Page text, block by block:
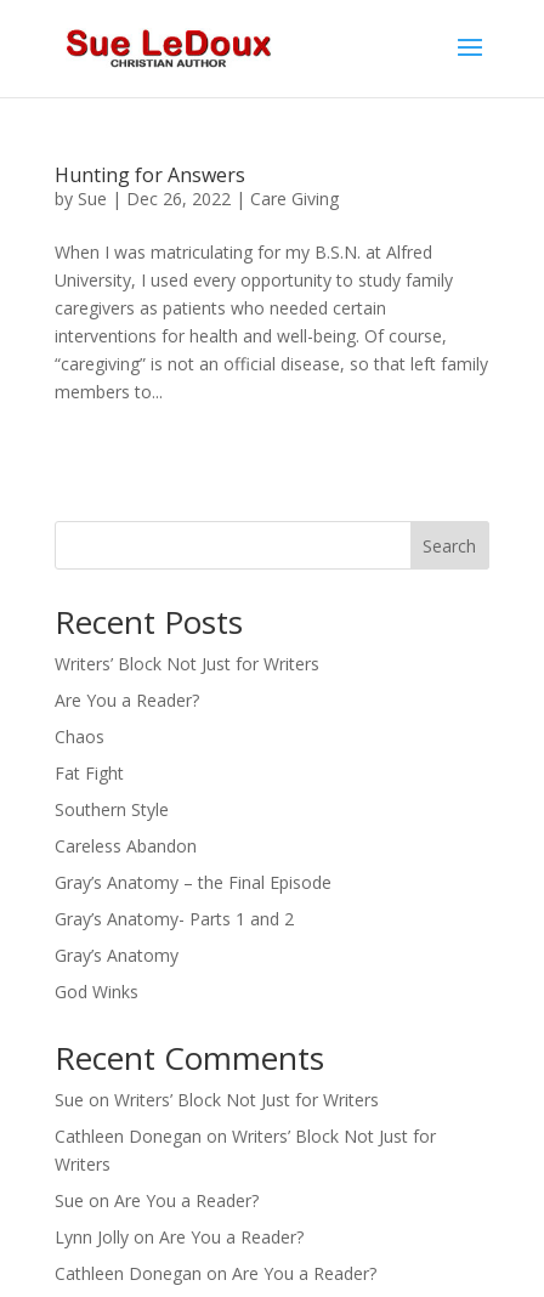
Hunting for Answers
by Sue | Dec 26, 2022| Care Giving
When I was matriculating for my B.S.N. at Alfred
University, I used every opportunity to study family
caregivers as patients who needed certain
interventions for health and well-being. Of course,
“caregiving” is not an official disease, so that left family
members to...
Search
Recent Posts
Writers’ Block Not Just for Writers
Are You a Reader?
Chaos
Fat Fight
Southern Style
Careless Abandon
Gray’s Anatomy – the Final Episode
Gray’s Anatomy- Parts 1 and 2
Gray’s Anatomy
God Winks
Recent Comments
Sue on Writers’ Block Not Just for Writers
Cathleen Donegan on Writers’ Block Not Just for
Writers
Sue on Are You a Reader?
Lynn Jollyon Are You a Reader?
Cathleen Donegan on Are You a Reader?